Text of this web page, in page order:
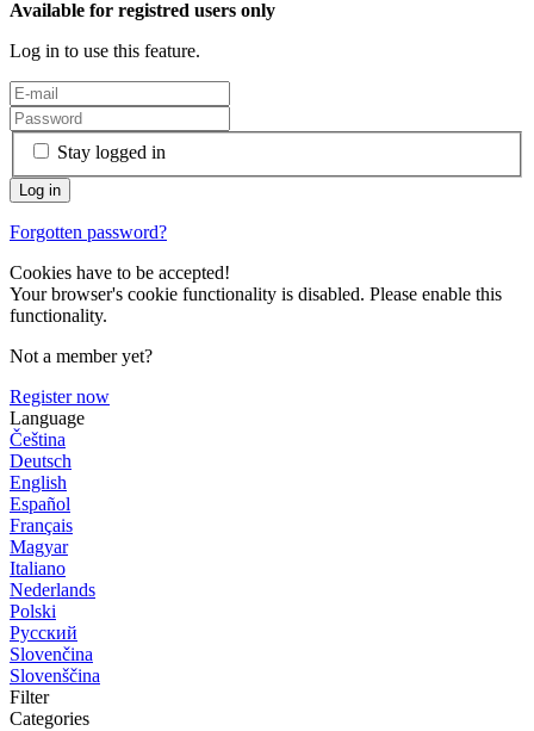
Available for registred users only
Log in to use this feature.
Stay logged in
Forgotten password?
Cookies have to be accepted!
Your browser's cookie functionality is disabled. Please enable this
functionality.
Not a member yet?
Register now
Language
Čeština
Deutsch
English
Español
Français
Magyar
Italiano
Nederlands
Polski
Русский
Slovenčina
Slovenščina
Filter
Categories